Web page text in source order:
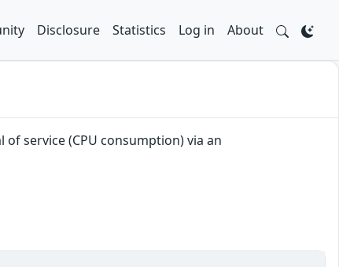
Disclosure Statistics Log in About
service (CPU consumption) via an